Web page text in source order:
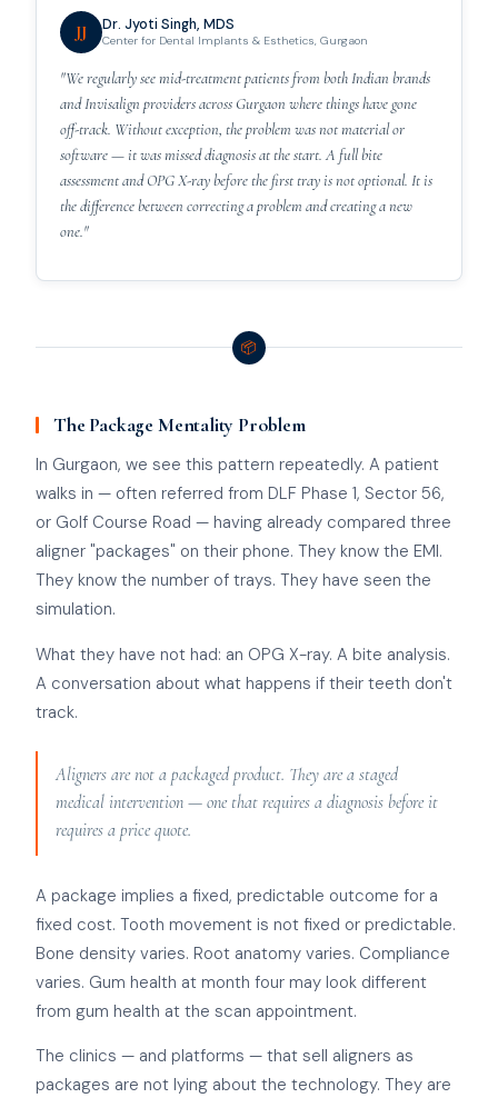
JJ Dr. Jyoti Singh, MDS
Center for Dental Implants & Esthetics, Gurgaon
"We regularly see mid-treatment patients from both Indian brands
and Invisalign providers across Gurgaon where things have gone
off-track. Without exception, the problem was not material or
software — it was missed diagnosis at the start. A full bite
assessment and OPG X-ray before the first tray is not optional. It is
the difference between correcting a problem and creating a new
one."
📦
The Package Mentality Problem
In Gurgaon, we see this pattern repeatedly. A patient
walks in — often referred from DLF Phase 1, Sector 56,
or Golf Course Road — having already compared three
aligner "packages" on their phone. They know the EMI.
They know the number of trays. They have seen the
simulation.
What they have not had: an OPG X-ray. A bite analysis.
A conversation about what happens if their teeth don't
track.
Aligners are not a packaged product. They are a staged
medical intervention — one that requires a diagnosis before it
requires a price quote.
A package implies a fixed, predictable outcome for a
fixed cost. Tooth movement is not fixed or predictable.
Bone density varies. Root anatomy varies. Compliance
varies. Gum health at month four may look different
from gum health at the scan appointment.
The clinics — and platforms — that sell aligners as
packages are not lying about the technology. They are